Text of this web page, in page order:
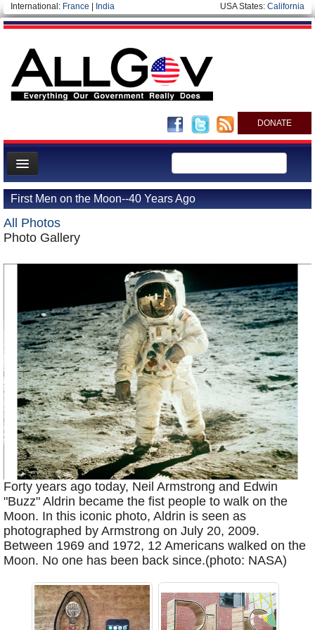
International: France India USA States: California
DONATE
News
Meet your Government
Departments/Agencies
First Men on the Moon--40 Years Ago
All Photos
Photo Gallery
Forty years ago today, Neil Armstrong and Edwin
"Buzz" Aldrin became the fist people to walk on the
Moon. In this iconic photo, Aldrin is seen as
photographed by Armstrong on July 20, 2009.
Between 1969 and 1972, 12 Americans walked on the
Moon. No one has been back since.(photo: NASA)